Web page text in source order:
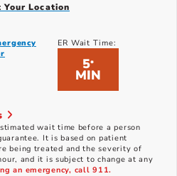
Your Location
ER Wait Time:
5*
MIN
wait time before a person
It is based on patient
being treated and the severity of
and it is subject to change at any
an emergency, call 911.